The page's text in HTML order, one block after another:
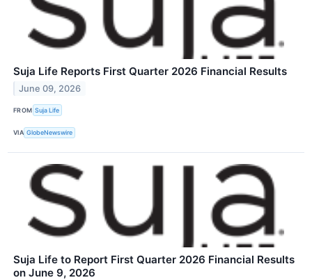
Suja Life Reports First Quarter 2026 Financial Results
June 09, 2026
FROM Suja Life
VIA GlobeNewswire
Suja Life to Report First Quarter 2026 Financial Results
on June 9, 2026